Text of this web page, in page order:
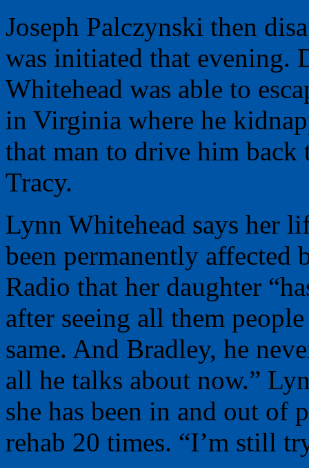
Joseph Palczynski then
was initiated that evening.
Whitehead was able to
in Virginia where he
that man to drive him
Tracy.
Lynn Whitehead says her
been permanently
Radio that her daughter
after seeing all them
same. And Bradley, he
all he talks about now.”
she has been in and out of
rehab 20 times. “I’m still